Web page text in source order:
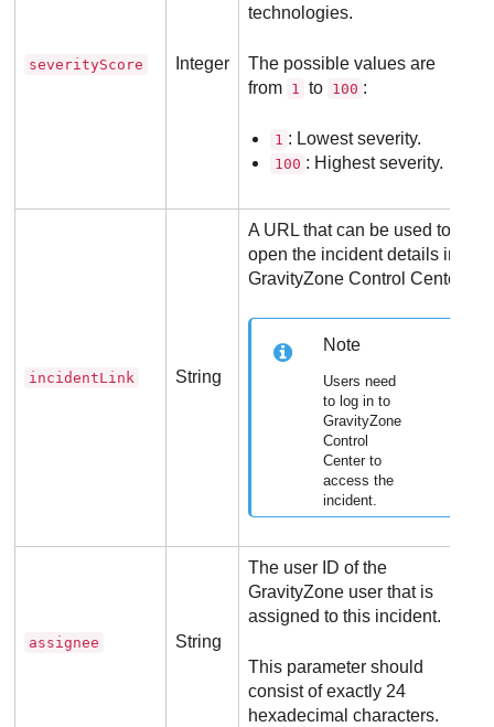
severityScore Integer
technologies.
The possible values are
from 1 to 100 :
1 : Lowest severity.
100 : Highest severity.
incidentLink String
A URL that can be used to
open the incident details in
GravityZone Control Center
Note
Users need
to log in to
GravityZone
Control
Center to
access the
incident.
assignee String
The user ID of the
GravityZone user that is
assigned to this incident.
This parameter should
consist of exactly 24
hexadecimal characters.